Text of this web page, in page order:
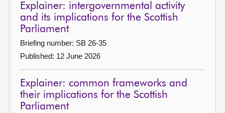
Explainer: intergovernmental activity
and its implications for the Scottish
Parliament
Briefing number: SB 26-35
Published: 12 June 2026
Explainer: common frameworks and
their implications for the Scottish
Parliament